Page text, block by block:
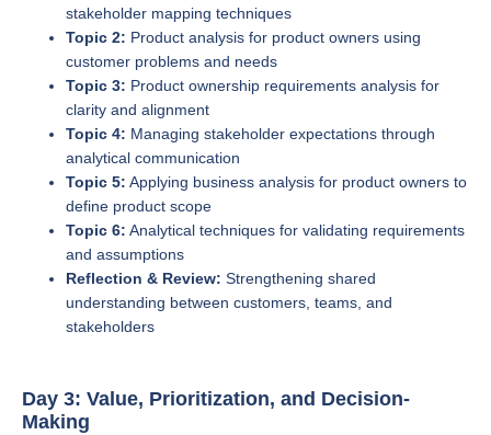
stakeholder mapping techniques
Topic 2: Product analysis for product owners using
customer problems and needs
Topic 3: Product ownership requirements analysis for
clarity and alignment
Topic 4: Managing stakeholder expectations through
analytical communication
Topic 5: Applying business analysis for product owners to
define product scope
Topic 6: Analytical techniques for validating requirements
and assumptions
Reflection & Review: Strengthening shared
understanding between customers, teams, and
stakeholders
Day 3: Value, Prioritization, and Decision-
Making